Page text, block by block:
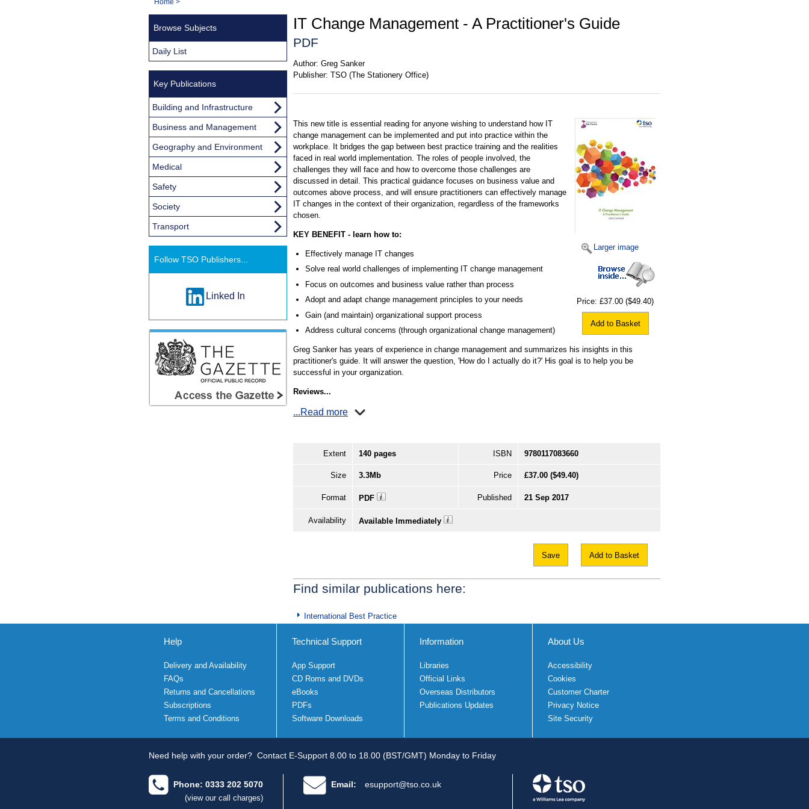
Navigation
You
IT Change Management - A Practitioner's Guide
PDF
Author: Greg Sanker
Publisher: TSO (The Stationery Office)
Larger image
Price: £37.00 ($49.40)
Add to Basket
This new title is essential reading for anyone wishing to understand how IT
change management can be implemented and put into practice within the
workplace. It bridges the gap between best practice training and the realities
faced in real world implementation. The roles of people involved, the
challenges they will face and how to overcome those challenges are
discussed in detail. This practical guidance focuses on business value and
outcomes above process, and will ensure practitioners can effectively manage
IT changes in the context of their organization, regardless of the frameworks
chosen.
KEY BENEFIT - learn how to:
Effectively manage IT changes
Solve real world challenges of implementing IT change management
Focus on outcomes and business value rather than process
Adopt and adapt change management principles to your needs
Gain (and maintain) organizational support process
Address cultural concerns (through organizational change management)
Greg Sanker has years of experience in change management and summarizes his insights in this
practitioner's guide. It will answer the question, 'How do I actually do it?' His goal is to help you be
successful in your organization.
Reviews...
...Read more
Extent 140 pages ISBN 9780117083660
Size 3.3Mb Price £37.00 ($49.40)
Format PDF Published 21 Sep 2017
Availability Available Immediately
Save Add to Basket
Find similar publications here:
International Best Practice
Browse Subjects
Daily List
Key Publications
Building and Infrastructure
Business and Management
Geography and Environment
Medical
Safety
Society
Transport
Follow TSO Publishers...
Linked In
Help
Delivery and Availability
FAQs
Returns and Cancellations
Subscriptions
Terms and Conditions
Technical Support
App Support
CD Roms and DVDs
eBooks
PDFs
Software Downloads
Information
Libraries
Official Links
Overseas Distributors
Publications Updates
About Us
Accessibility
Cookies
Customer Charter
Privacy Notice
Site Security
Need help with your order? Contact E-Support 8.00 to 18.00 (BST/GMT) Monday to Friday
Phone: 0333 202 5070
(view our call charges)
Email: esupport@tso.co.uk